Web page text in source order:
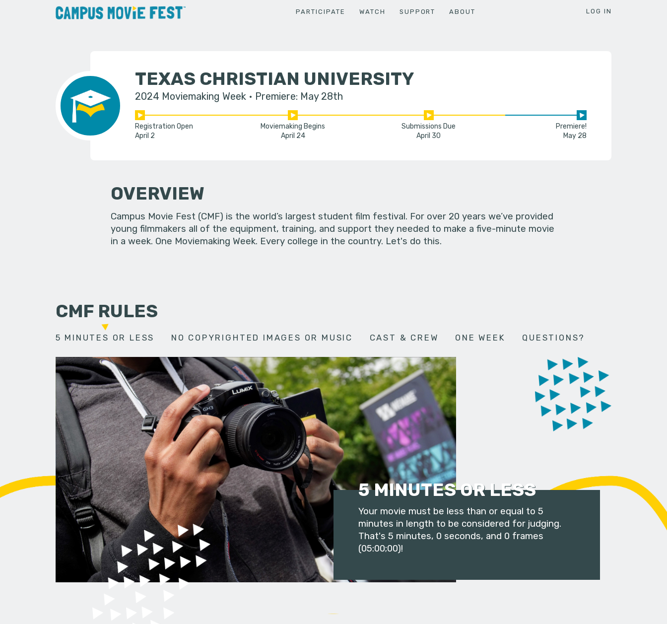
PARTICIPATE WATCH SUPPORT ABOUT LOG IN
TEXAS CHRISTIAN UNIVERSITY
2024 Moviemaking Week Premiere: May 28th
Registration Open
April 2
Moviemaking Begins
April 24
Submissions Due
April 30
Premiere!
May 28
OVERVIEW
Campus Movie Fest (CMF) is the world’s largest student film festival. For over 20 years we’ve provided
young filmmakers all of the equipment, training, and support they needed to make a five-minute movie
in a week. One Moviemaking Week. Every college in the country. Let's do this.
CMF RULES
5 MINUTES OR LESS NO COPYRIGHTED IMAGES OR MUSIC CAST & CREW ONE WEEK QUESTIONS?
5 MINUTES OR LESS
Your movie must be less than or equal to 5
minutes in length to be considered for judging.
That's 5 minutes, 0 seconds, and 0 frames
(05:00;00)!